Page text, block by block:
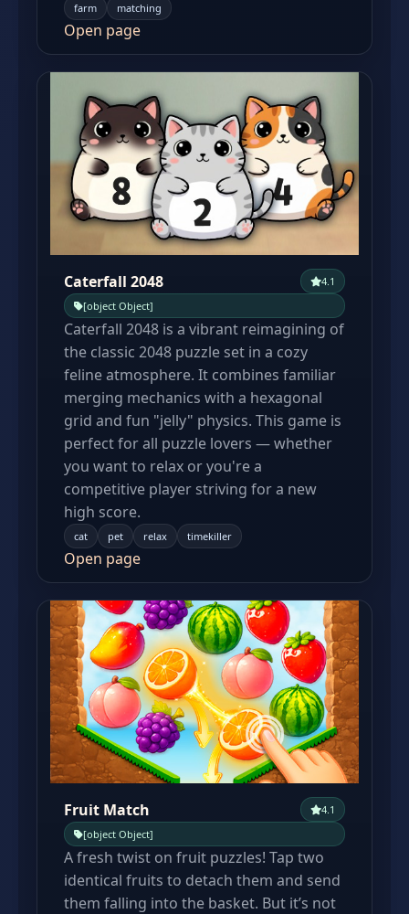
farm matching
Open page
Caterfall 2048
4.1
[object Object]
Caterfall 2048 is a vibrant reimagining of
the classic 2048 puzzle set in a cozy
feline atmosphere. It combines familiar
merging mechanics with a hexagonal
grid and fun "jelly" physics. This game is
perfect for all puzzle lovers — whether
you want to relax or you're a
competitive player striving for a new
high score.
cat pet relax timekiller
Open page
Fruit Match
4.1
[object Object]
A fresh twist on fruit puzzles! Tap two
identical fruits to detach them and send
them falling into the basket. But it’s not